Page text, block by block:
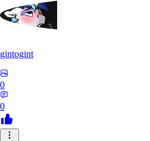
gintogint
0
0